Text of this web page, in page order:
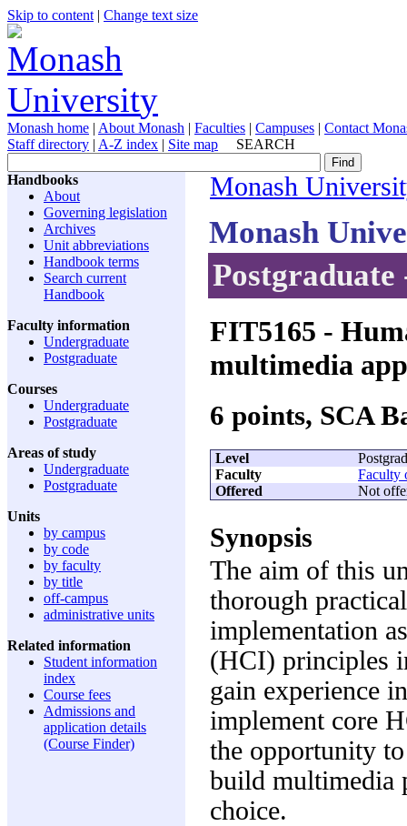
Skip to content | Change text size
Monash home | About Monash | Faculties | Campuses | Contact
Staff directory | A-Z index | Site map SEARCH
Handbooks
About
Governing legislation
Archives
Unit abbreviations
Handbook terms
Search current
Handbook
Faculty information
Undergraduate
Postgraduate
Courses
Undergraduate
Postgraduate
Areas of study
Undergraduate
Postgraduate
Units
by campus
by code
by faculty
by title
off-campus
administrative units
Related information
Student information
index
Course fees
Admissions and
application details
(Course Finder)
Monash
Monash
FIT5165 -
multimedia
6 points, SCA
Level
Faculty
Faculty
Offered
Not
Synopsis
The aim of this
thorough
implementation
(HCI) principles
gain experience
implement core
the opportunity
build multimedia
choice.